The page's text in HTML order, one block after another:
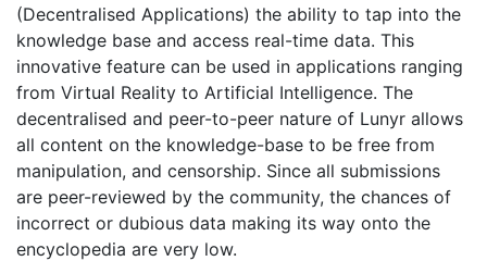
(Decentralised Applications) the ability to tap into the
knowledge base and access real-time data. This
innovative feature can be used in applications ranging
from Virtual Reality to Artificial Intelligence. The
decentralised and peer-to-peer nature of Lunyr allows
all content on the knowledge-base to be free from
manipulation, and censorship. Since all submissions
are peer-reviewed by the community, the chances of
incorrect or dubious data making its way onto the
encyclopedia are very low.